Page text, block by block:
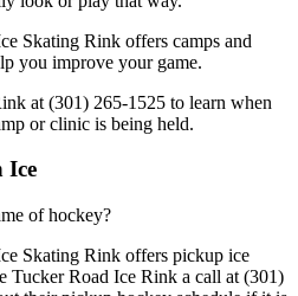
Skating Rink offers camps and
you improve your game.
at (301) 265-1525 to learn when
or clinic is being held.
Ice
of hockey?
Skating Rink offers pickup ice
Tucker Road Ice Rink a call at (301)